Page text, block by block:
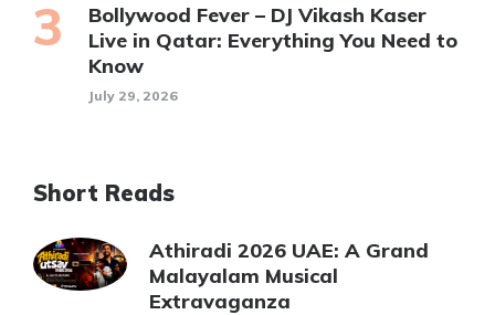
Bollywood Fever – DJ Vikash Kaser
Live in Qatar: Everything You Need to
Know
July 29, 2026
Short Reads
Athiradi 2026 UAE: A Grand
Malayalam Musical
Extravaganza